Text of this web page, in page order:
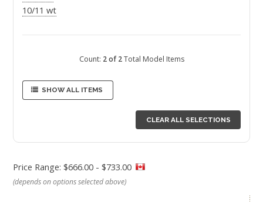
10/11 wt
Count: 2 of 2Total Model Items
SHOW ALL ITEMS
CLEAR ALL SELECTIONS
Price Range: $666.00 - $733.00
(depends on options selected above)